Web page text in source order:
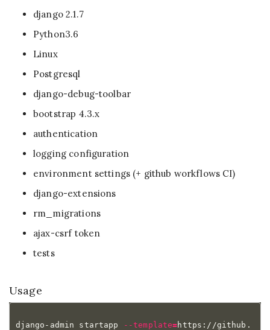
django 2.1.7
Python3.6
Linux
Postgresql
django-debug-toolbar
bootstrap 4.3.x
authentication
logging configuration
environment settings (+ github workflows CI)
django-extensions
rm_migrations
ajax-csrf token
tests
Usage
django-admin startapp --template=https://github.